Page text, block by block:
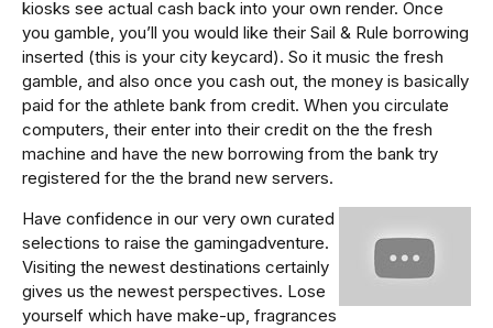
kiosks see actual cash back into your own render. Once
you gamble, you’ll you would like their Sail & Rule borrowing
inserted (this is your city keycard). So it music the fresh
gamble, and also once you cash out, the money is basically
paid for the athlete bank from credit. When you circulate
computers, their enter into their credit on the the fresh
machine and have the new borrowing from the bank try
registered for the the brand new servers.
Have confidence in our very own curated
selections to raise the gamingadventure.
Visiting the newest destinations certainly
gives us the newest perspectives. Lose
yourself which have make-up, fragrances